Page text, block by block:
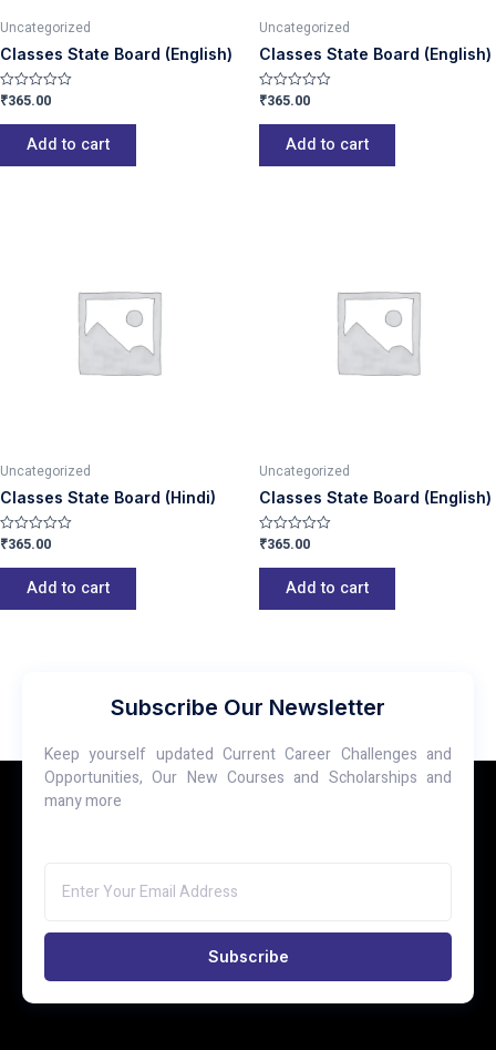
Uncategorized
Classes State Board (English)
Rated
out
₹365.00
Add to cart
Uncategorized
Classes State Board (English)
Rated
out
₹365.00
Add to cart
Uncategorized
Classes State Board (Hindi)
Rated
out
₹365.00
Add to cart
Uncategorized
Classes State Board (English)
Rated
out
₹365.00
Add to cart
Subscribe Our Newsletter
Keep yourself updated Current Career Challenges and
Opportunities, Our New Courses and Scholarships and
many more
Subscribe